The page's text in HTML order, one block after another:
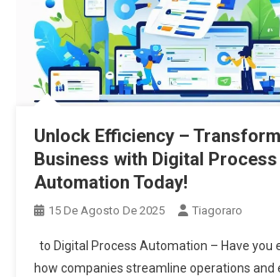
Unlock Efficiency –
Business with Digital Process
Automation Today!
15 De Agosto De 2025 Tiagoraro
to Digital Process Automation – Have you
how companies streamline operations and